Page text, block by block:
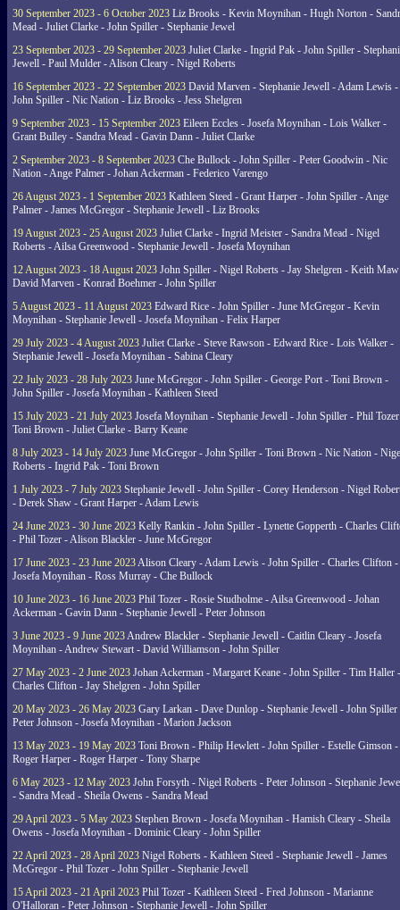
30 September 2023 - 6 October 2023 Liz Brooks - Kevin Moynihan - Hugh Norton -
Mead - Juliet Clarke - John Spiller - Stephanie Jewel
23 September 2023 - 29 September 2023 Juliet Clarke - Ingrid Pak - John Spiller -
Jewell - Paul Mulder - Alison Cleary - Nigel Roberts
16 September 2023 - 22 September 2023 David Marven - Stephanie Jewell - Adam Lewis -
John Spiller - Nic Nation - Liz Brooks - Jess Shelgren
9 September 2023 - 15 September 2023 Eileen Eccles - Josefa Moynihan - Lois Walker -
Grant Bulley - Sandra Mead - Gavin Dann - Juliet Clarke
2 September 2023 - 8 September 2023 Che Bullock - John Spiller - Peter Goodwin - Nic
Nation - Ange Palmer - Johan Ackerman - Federico Varengo
26 August 2023 - 1 September 2023 Kathleen Steed - Grant Harper - John Spiller - Ange
Palmer - James McGregor - Stephanie Jewell - Liz Brooks
19 August 2023 - 25 August 2023 Juliet Clarke - Ingrid Meister - Sandra Mead - Nigel
Roberts - Ailsa Greenwood - Stephanie Jewell - Josefa Moynihan
12 August 2023 - 18 August 2023 John Spiller - Nigel Roberts - Jay Shelgren - Keith
David Marven - Konrad Boehmer - John Spiller
5 August 2023 - 11 August 2023 Edward Rice - John Spiller - June McGregor - Kevin
Moynihan - Stephanie Jewell - Josefa Moynihan - Felix Harper
29 July 2023 - 4 August 2023 Juliet Clarke - Steve Rawson - Edward Rice - Lois Walker -
Stephanie Jewell - Josefa Moynihan - Sabina Cleary
22 July 2023 - 28 July 2023 June McGregor - John Spiller - George Port - Toni Brown -
John Spiller - Josefa Moynihan - Kathleen Steed
15 July 2023 - 21 July 2023 Josefa Moynihan - Stephanie Jewell - John Spiller - Phil
Toni Brown - Juliet Clarke - Barry Keane
8 July 2023 - 14 July 2023 June McGregor - John Spiller - Toni Brown - Nic Nation -
Roberts - Ingrid Pak - Toni Brown
1 July 2023 - 7 July 2023 Stephanie Jewell - John Spiller - Corey Henderson - Nigel
- Derek Shaw - Grant Harper - Adam Lewis
24 June 2023 - 30 June 2023 Kelly Rankin - John Spiller - Lynette Gopperth - Charles
- Phil Tozer - Alison Blackler - June McGregor
17 June 2023 - 23 June 2023Alison Cleary - Adam Lewis - John Spiller - Charles Clifton -
Josefa Moynihan - Ross Murray - Che Bullock
10 June 2023 - 16 June 2023 Phil Tozer - Rosie Studholme - Ailsa Greenwood - Johan
Ackerman - Gavin Dann - Stephanie Jewell - Peter Johnson
3 June 2023 - 9 June 2023Andrew Blackler - Stephanie Jewell - Caitlin Cleary - Josefa
Moynihan - Andrew Stewart - David Williamson - John Spiller
27 May 2023 - 2 June 2023 Johan Ackerman - Margaret Keane - John Spiller - Tim Haller -
Charles Clifton - Jay Shelgren - John Spiller
20 May 2023 - 26 May 2023 Gary Larkan - Dave Dunlop - Stephanie Jewell - John Spiller
Peter Johnson - Josefa Moynihan - Marion Jackson
13 May 2023 - 19 May 2023 Toni Brown - Philip Hewlett - John Spiller - Estelle Gimson -
Roger Harper - Roger Harper - Tony Sharpe
6 May 2023 - 12 May 2023 John Forsyth - Nigel Roberts - Peter Johnson - Stephanie
- Sandra Mead - Sheila Owens - Sandra Mead
29 April 2023 - 5 May 2023 Stephen Brown - Josefa Moynihan - Hamish Cleary - Sheila
Owens - Josefa Moynihan - Dominic Cleary - John Spiller
22 April 2023 - 28 April 2023 Nigel Roberts - Kathleen Steed - Stephanie Jewell - James
McGregor - Phil Tozer - John Spiller - Stephanie Jewell
15 April 2023 - 21 April 2023 Phil Tozer - Kathleen Steed - Fred Johnson - Marianne
O'Halloran - Peter Johnson - Stephanie Jewell - John Spiller